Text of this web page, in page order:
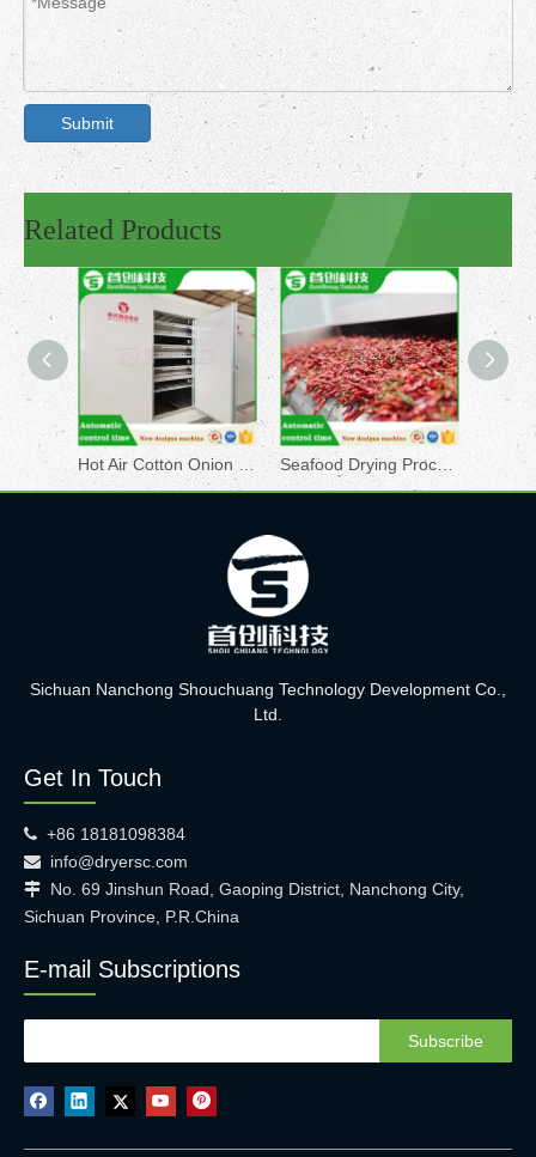
Submit
Related Products
Hot Air Cotton Onion SC Conveyor Dryer Equipment Seafood Drying Processing Machine
Sichuan Nanchong Shouchuang Technology Development Co.,
Ltd.
Get In Touch
 +86 18181098384
 info@dryersc.com
 No. 69 Jinshun Road, Gaoping District, Nanchong City,
Sichuan Province, P.R.China
E-mail Subscriptions
Subscribe